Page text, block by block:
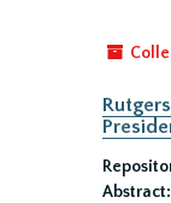
Abstract: